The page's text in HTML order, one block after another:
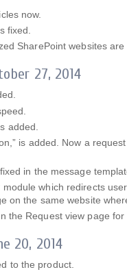
now.
fixed.
SharePoint websites are
27, 2014
added.
is added. Now a
in the message
which redirects
on the same website
the Request view page
20, 2014
to the product.